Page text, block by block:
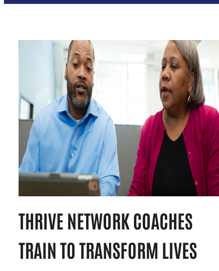
THRIVE NETWORK COACHES
TRAIN TO TRANSFORM LIVES